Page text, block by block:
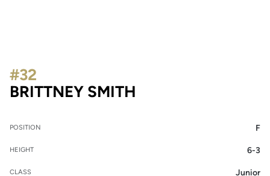
BRITTNEY SMITH
#32
POSITION F
HEIGHT 6-3
CLASS Junior